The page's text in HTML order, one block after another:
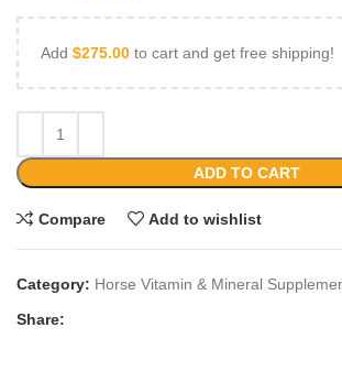
Add $275.00 to cart and get free shipping!
ADD TO CART
Compare Add to wishlist
Category: Horse Vitamin & Mineral
Share: